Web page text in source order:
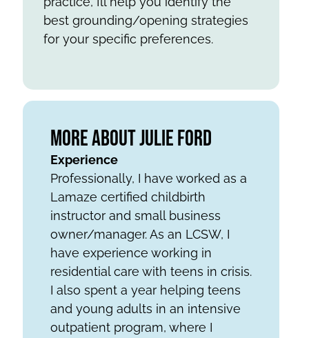
best grounding/opening strategies
for your specific preferences.
More About Julie Ford
Experience
Professionally, I have worked as a
Lamaze certified childbirth
instructor and small business
owner/manager. As an LCSW, I
have experience working in
residential care with teens in crisis.
I also spent a year helping teens
and young adults in an intensive
outpatient program, where I